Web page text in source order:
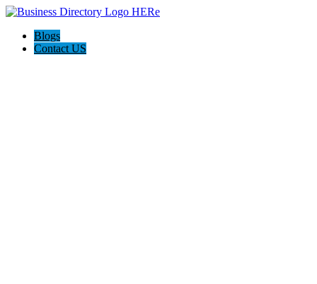
Blogs
Contact US